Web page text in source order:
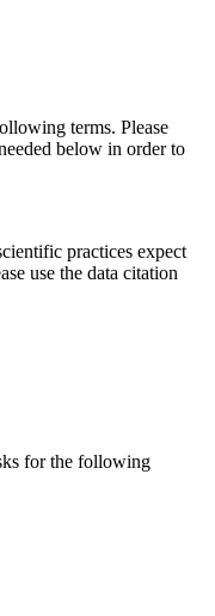
terms. Please
below in order to
practices expect
use the data citation
for the following